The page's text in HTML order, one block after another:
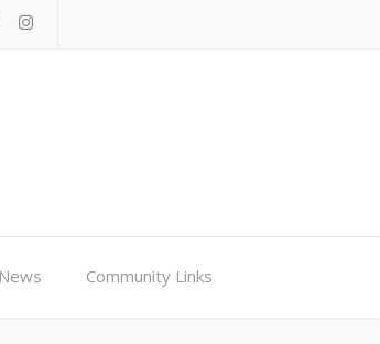
News Community Links